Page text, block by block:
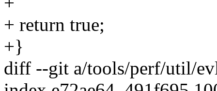
+ return true;
+}
diff --git a/tools/perf/util/